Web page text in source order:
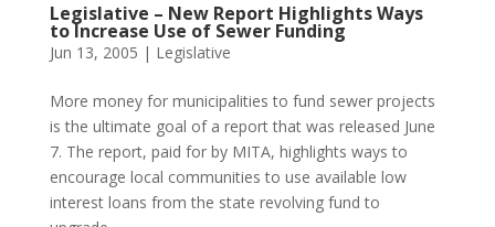
Legislative – New Report Highlights Ways
to Increase Use of Sewer Funding
Jun 13, 2005 | Legislative
More money for municipalities to fund sewer projects
is the ultimate goal of a report that was released June
7. The report, paid for by MITA, highlights ways to
encourage local communities to use available low
interest loans from the state revolving fund to